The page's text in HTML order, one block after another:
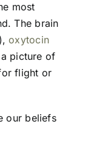
most
The brain
oxytocin
picture of
flight or
our beliefs